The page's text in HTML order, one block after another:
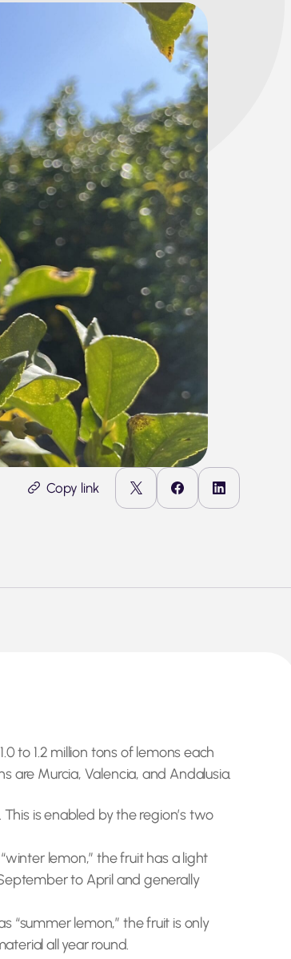
Copy link
to 1.2 million tons of lemons each
are Murcia, Valencia, and Andalusia.
is enabled by the region’s two
lemon,” the fruit has a light
to April and generally
“summer lemon,” the fruit is only
all year round.